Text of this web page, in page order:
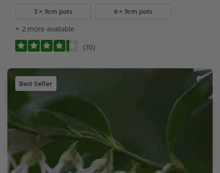
3 × 9cm pots 6 × 9cm pots
+ 2 more available
(30)
Best Seller